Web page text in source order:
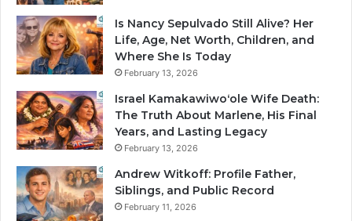
Is Nancy Sepulvado Still Alive? Her
Life, Age, Net Worth, Children, and
Where She Is Today
February 13, 2026
Israel Kamakawiwoʻole Wife Death:
The Truth About Marlene, His Final
Years, and Lasting Legacy
February 13, 2026
Andrew Witkoff: Profile Father,
Siblings, and Public Record
February 11, 2026